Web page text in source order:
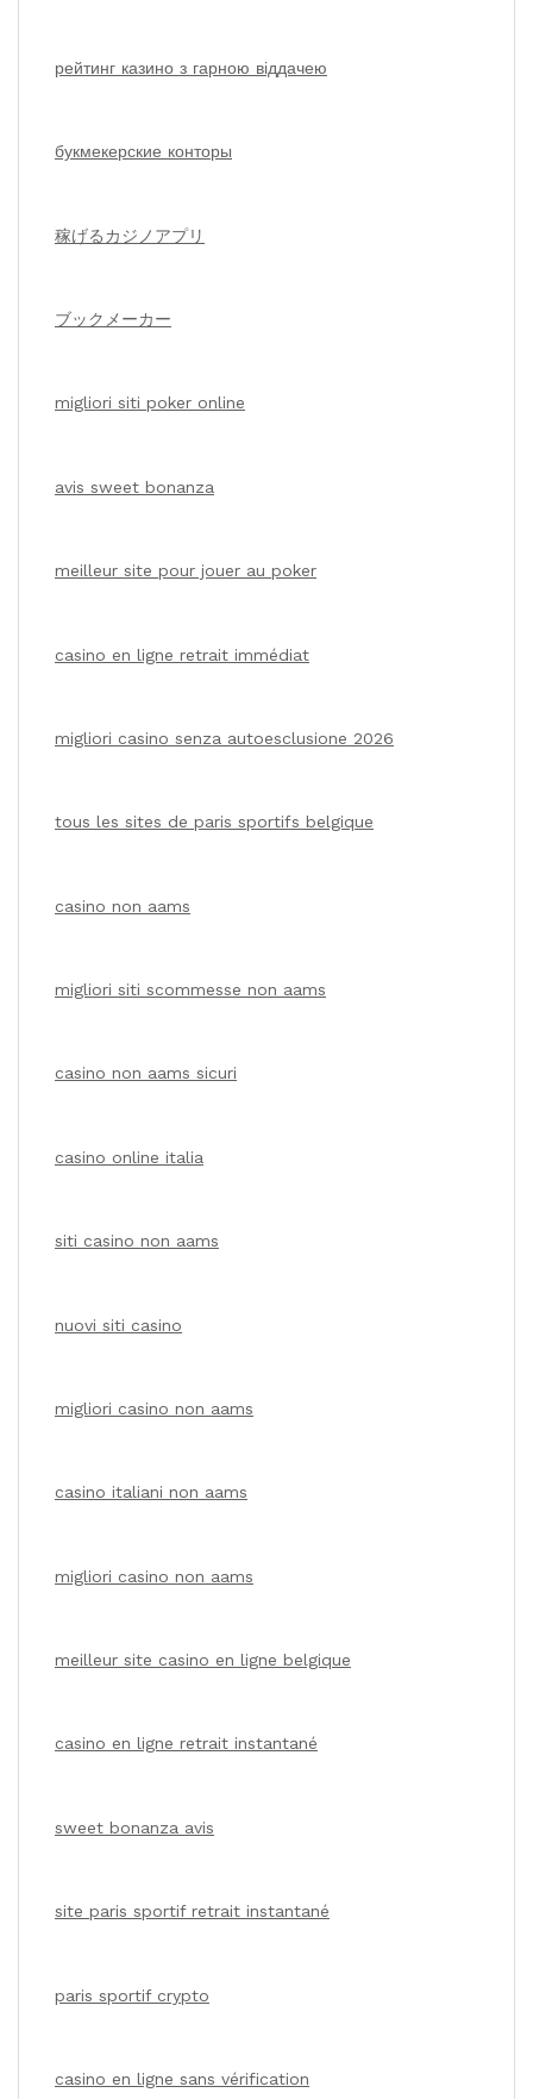
рейтинг казино з гарною віддачею
букмекерские конторы
稼げるカジノアプリ
ブックメーカー
migliori siti poker online
avis sweet bonanza
meilleur site pour jouer au poker
casino en ligne retrait immédiat
migliori casino senza autoesclusione 2026
tous les sites de paris sportifs belgique
casino non aams
migliori siti scommesse non aams
casino non aams sicuri
casino online italia
siti casino non aams
nuovi siti casino
migliori casino non aams
casino italiani non aams
migliori casino non aams
meilleur site casino en ligne belgique
casino en ligne retrait instantané
sweet bonanza avis
site paris sportif retrait instantané
paris sportif crypto
casino en ligne sans vérification